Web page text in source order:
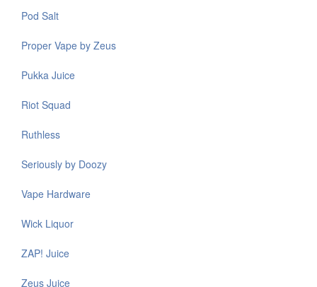
Pod Salt
Proper Vape by Zeus
Pukka Juice
Riot Squad
Ruthless
Seriously by Doozy
Vape Hardware
Wick Liquor
ZAP! Juice
Zeus Juice